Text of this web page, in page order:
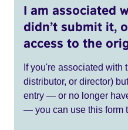
I am associated
didn’t submit it,
access to the
If you're associated with
distributor, or director)
entry — or no longer
— you can use this form